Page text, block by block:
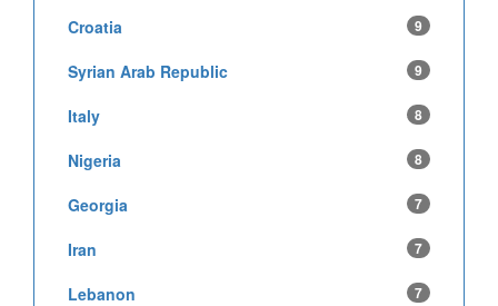
Croatia 9
Syrian Arab Republic 9
Italy 8
Nigeria 8
Georgia 7
Iran 7
Lebanon 7